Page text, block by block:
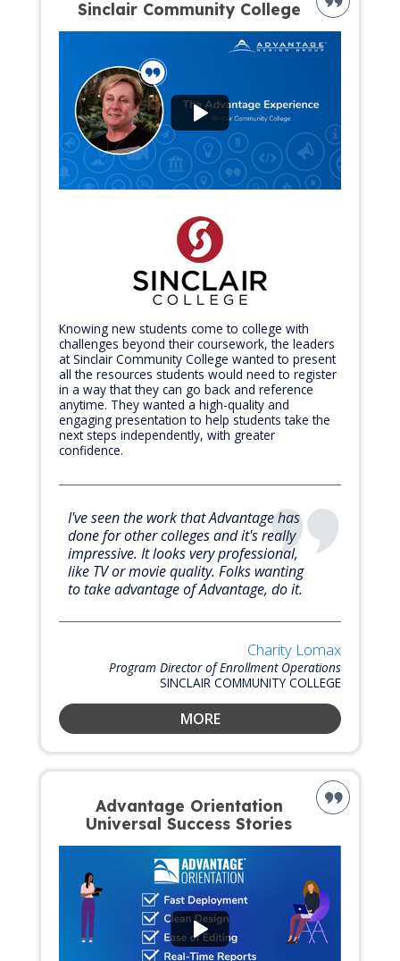
Sinclair Community College
Knowing new students come to college with
challenges beyond their coursework, the leaders
at Sinclair Community College wanted to present
all the resources students would need to register
in a way that they can go back and reference
anytime. They wanted a high-quality and
engaging presentation to help students take the
next steps independently, with greater
confidence.
I've seen the work that Advantage has
done for other colleges and it's really
impressive. It looks very professional,
like TV or movie quality. Folks wanting
to take advantage of Advantage, do it.
Charity Lomax
Program Director of Enrollment Operations
SINCLAIR COMMUNITY COLLEGE
MORE
Advantage Orientation
Universal Success Stories